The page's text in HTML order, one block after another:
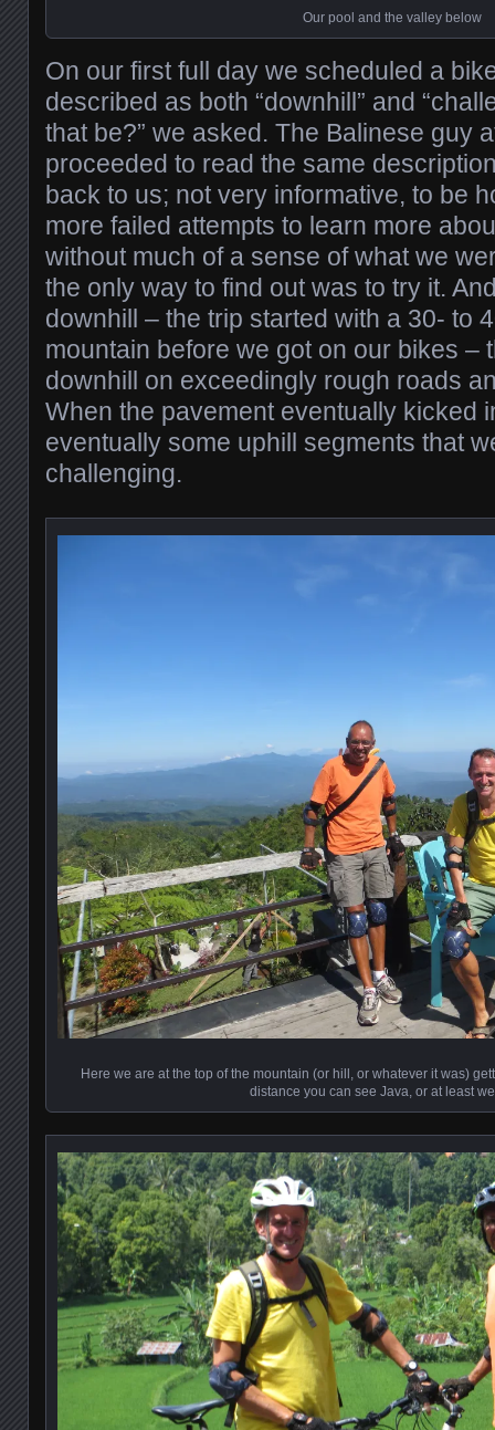
Our pool and the valley below
On our first full day we scheduled a
described as both “downhill” and
that be?” we asked. The Balinese guy
proceeded to read the same
back to us; not very informative, to be
more failed attempts to learn more
without much of a sense of what we
the only way to find out was to try it.
downhill – the trip started with a 30- to
mountain before we got on our bikes –
downhill on exceedingly rough roads
When the pavement eventually kicked
eventually some uphill segments that
challenging.
Here we are at the top of the mountain (or hill, or whatever it was)
distance you can see Java, or at least